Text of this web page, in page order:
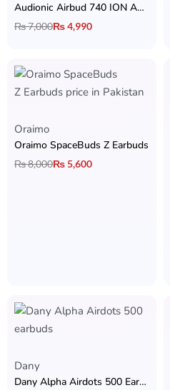
Audionic Airbud 740 ION ANC – Quad Mic & 70H Playtime
₨7,000₨4,990
Oraimo
Oraimo SpaceBuds Z Earbuds
₨8,000₨5,600
Dany
Dany Alpha Airdots 500 Earbuds